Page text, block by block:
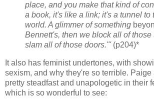
place, and you make that kind of
a book, it's like a link; it's a tunnel to
world. A glimmer of something
Bennett's, then we block all of those
slam all of those doors."'(p204)*
It also has feminist undertones, with
sexism, and why they're so terrible.
pretty steadfast and unapologetic in their
which is so wonderful to see: